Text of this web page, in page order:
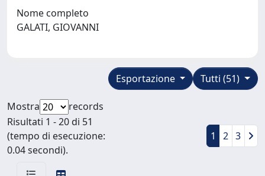
Nome completo
GALATI, GIOVANNI
Tutti (51)
Esportazione
Mostra
records
Risultati 1 - 20 di 51
(tempo di esecuzione:
0.04 secondi).
1 2 3